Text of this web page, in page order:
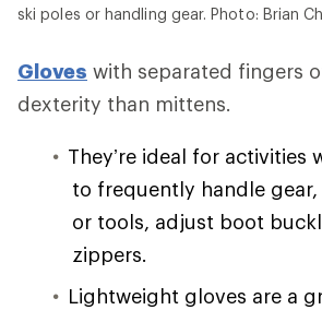
ski poles or handling gear. Photo: Brian
Gloves with separated fingers
dexterity than mittens.
They’re ideal for activities
to frequently handle
or tools, adjust boot
zippers.
Lightweight gloves are a